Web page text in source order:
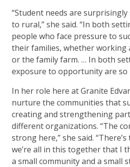
“Student needs are
to rural,” she said. “In both
people who face pressure to
their families, whether working
or the family farm. … In both
exposure to opportunity are so
In her role here at Granite
nurture the communities that
creating and strengthening
different organizations. “The
strong here,” she said.
we’re all in this together that I
a small community and a small